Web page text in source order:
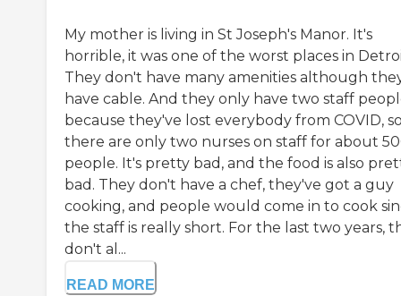
My mother is living in St Joseph's Manor. It's
horrible, it was one of the worst places in
They don't have many amenities although
have cable. And they only have two staff
because they've lost everybody from COVID,
there are only two nurses on staff for about
people. It's pretty bad, and the food is also
bad. They don't have a chef, they've got a guy
cooking, and people would come in to cook
the staff is really short. For the last two years,
don't al...
READ MORE